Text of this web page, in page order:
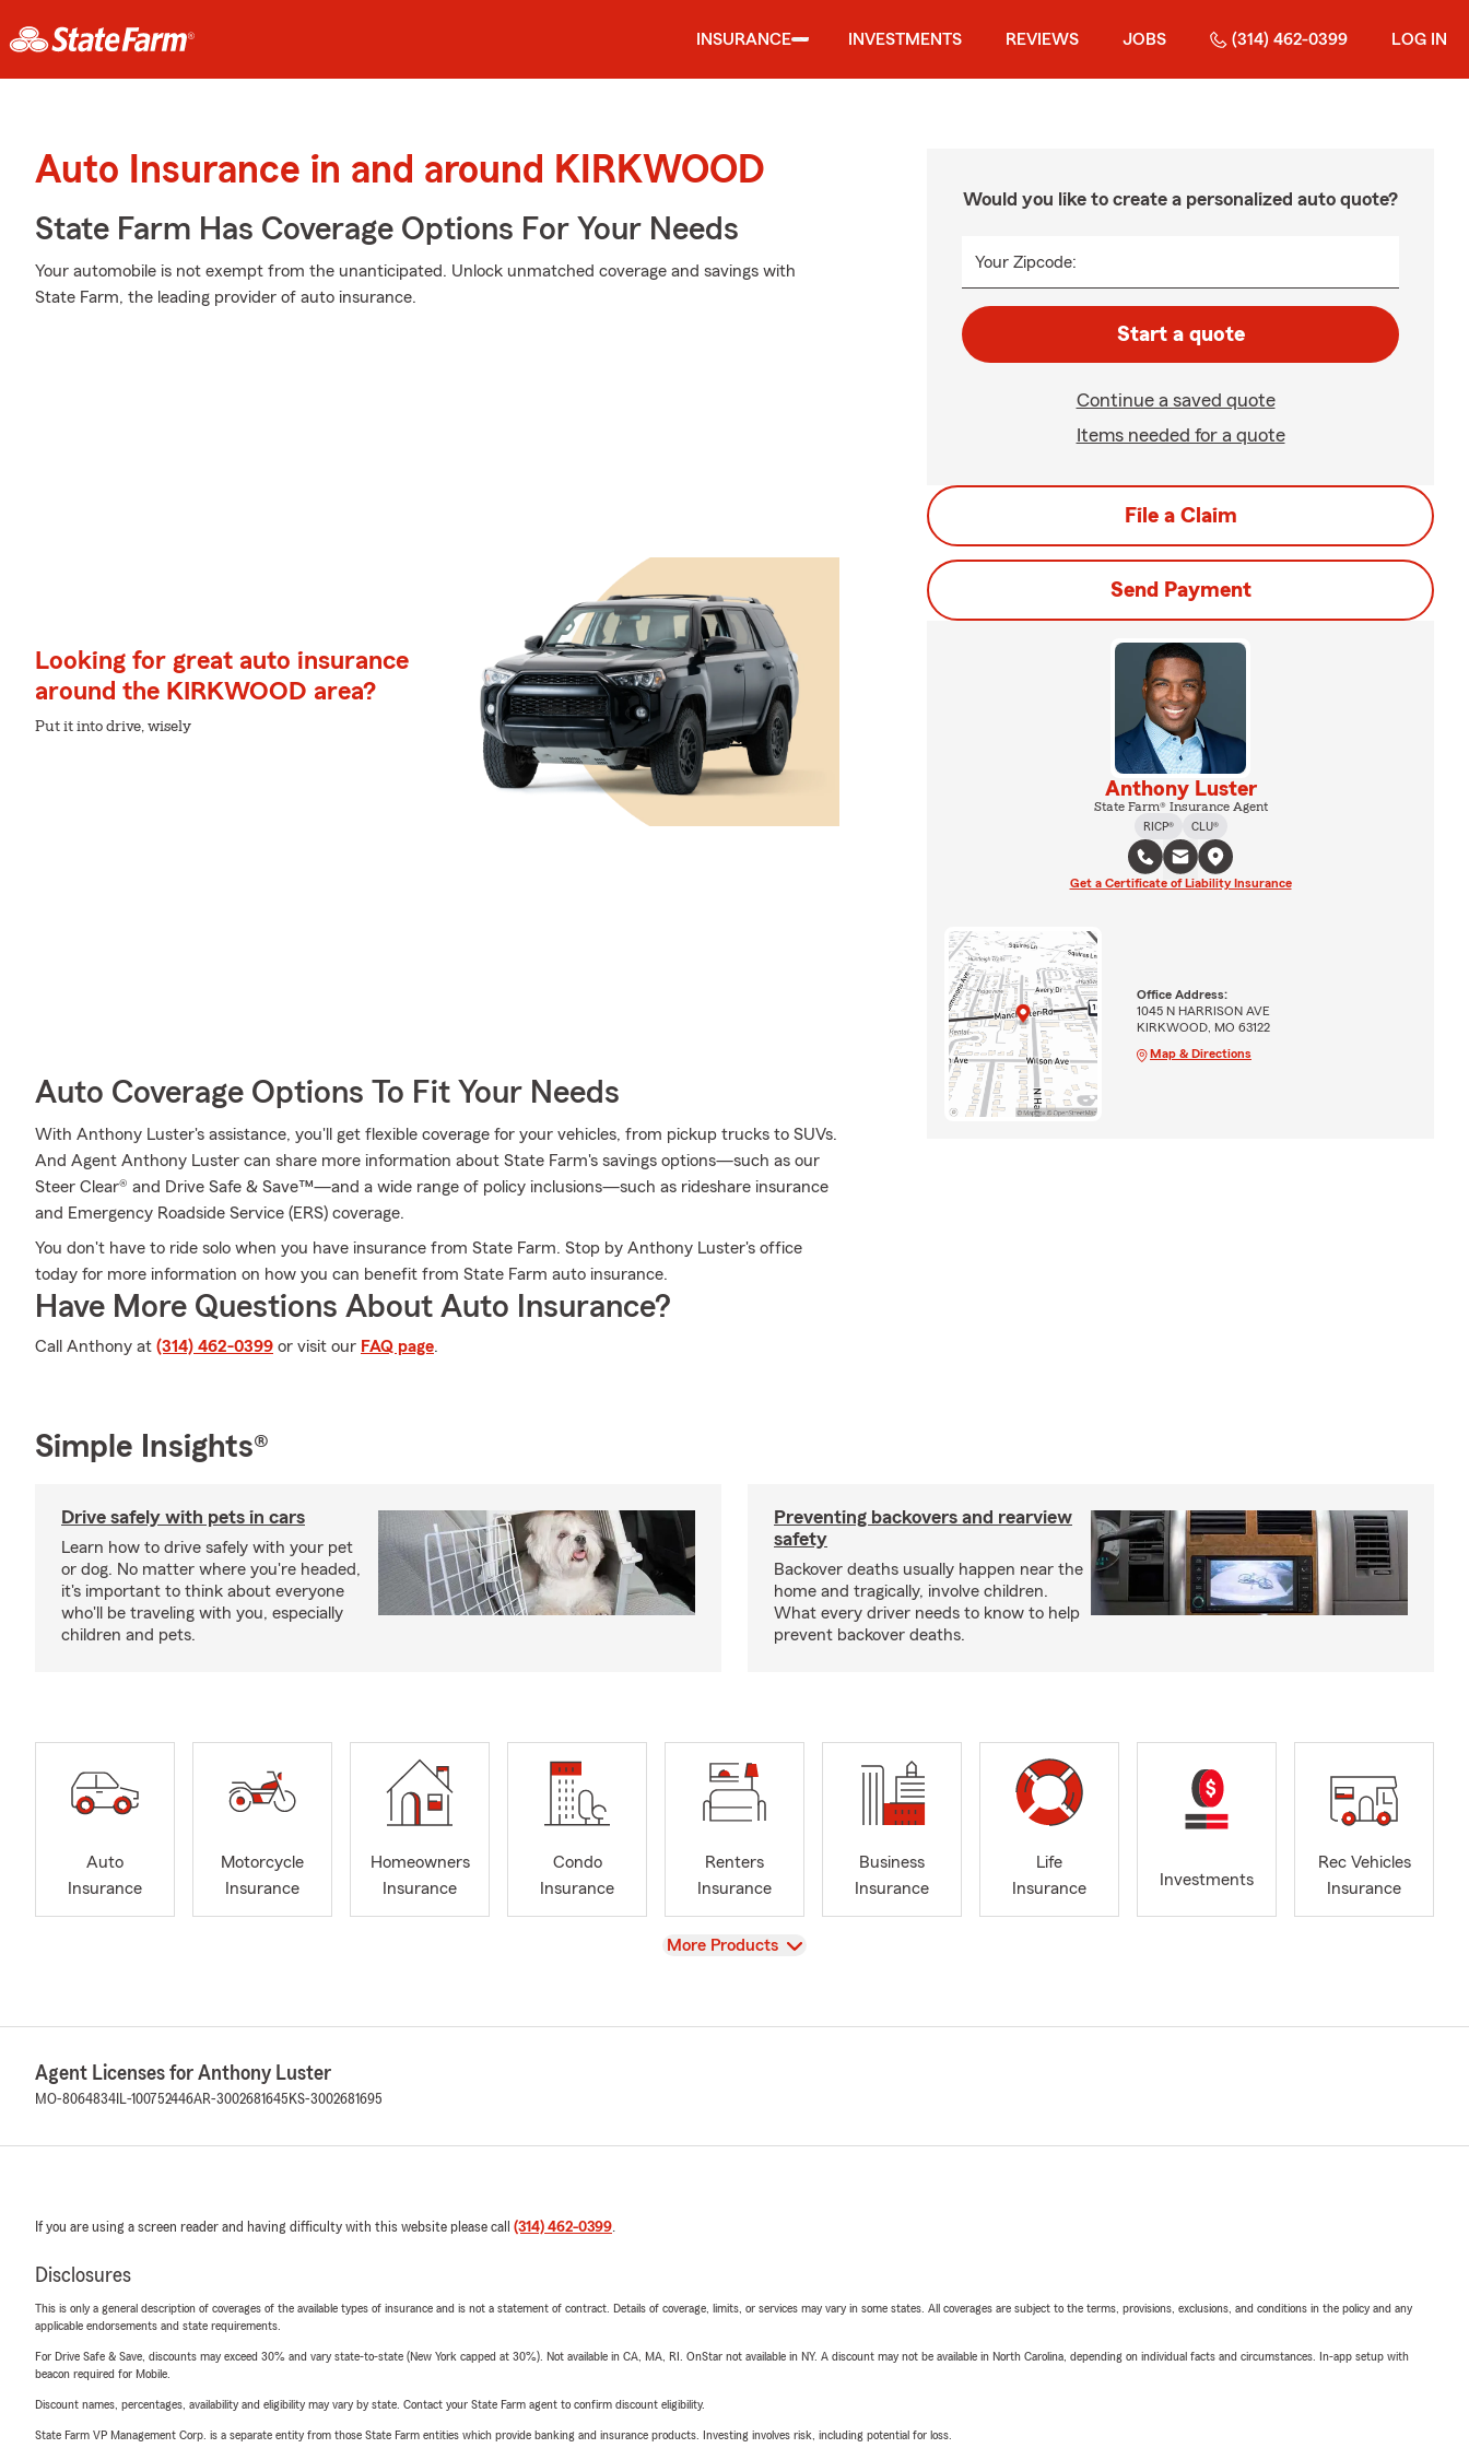
INSURANCE INVESTMENTS REVIEWS JOBS (314) 462-0399 LOG IN
Auto Insurance in and around KIRKWOOD
State Farm Has Coverage Options For Your Needs
Your automobile is not exempt from the unanticipated. Unlock unmatched coverage and savings with
State Farm, the leading provider of auto insurance.
Looking for great auto insurance
around the KIRKWOOD area?
Put it into drive, wisely
Auto Coverage Options To Fit Your Needs
With Anthony Luster's assistance, you'll get flexible coverage for your vehicles, from pickup trucks to SUVs.
And Agent Anthony Luster can share more information about State Farm's savings options—such as our
Steer Clear® and Drive Safe & Save™—and a wide range of policy inclusions—such as rideshare insurance
and Emergency Roadside Service (ERS) coverage.
You don't have to ride solo when you have insurance from State Farm. Stop by Anthony Luster's office
today for more information on how you can benefit from State Farm auto insurance.
Have More Questions About Auto Insurance?
Call Anthony at (314) 462-0399 or visit our FAQ page.
Would you like to create a personalized auto quote?
Your Zipcode:
Start a quote
Continue a saved quote
Items needed for a quote
File a Claim
Send Payment
Anthony Luster
State Farm® Insurance Agent
RICP®
CLU®
Get a Certificate of Liability Insurance
Office Address:
1045 N HARRISON AVE
KIRKWOOD, MO 63122
Map & Directions
Simple Insights®
Drive safely with pets in cars
Learn how to drive safely with your pet
or dog. No matter where you're headed,
it's important to think about everyone
who'll be traveling with you, especially
children and pets.
Preventing backovers and rearview
safety
Backover deaths usually happen near the
home and tragically, involve children.
What every driver needs to know to help
prevent backover deaths.
Auto
Insurance
Motorcycle
Insurance
Homeowners
Insurance
Condo
Insurance
Renters
Insurance
Business
Insurance
Life
Insurance
Investments
Rec Vehicles
Insurance
View
More Products
Agent Licenses for Anthony Luster
MO-8064834 IL-100752446AR-3002681645 KS-3002681695
If you are using a screen reader and having difficulty with this website please call (314) 462-0399.
Disclosures
This is only a general description of coverages of the available types of insurance and is not a statement of contract. Details of coverage, limits, or services may vary in some states. All coverages are subject to the terms, provisions, exclusions, and conditions in the policy and any
applicable endorsements and state requirements.
For Drive Safe & Save, discounts may exceed 30% and vary state-to-state (New York capped at 30%). Not available in CA, MA, RI. OnStar not available in NY. A discount may not be available in North Carolina, depending on individual facts and circumstances. In-app setup with
beacon required for Mobile.
Discount names, percentages, availability and eligibility may vary by state. Contact your State Farm agent to confirm discount eligibility.
State Farm VP Management Corp. is a separate entity from those State Farm entities which provide banking and insurance products. Investing involves risk, including potential for loss.